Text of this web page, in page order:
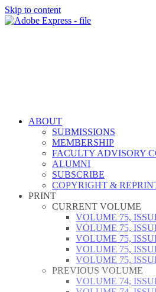
Skip to content
ABOUT
SUBMISSIONS
MEMBERSHIP
FACULTY ADVISORY
ALUMNI
SUBSCRIBE
COPYRIGHT &
PRINT
CURRENT VOLUME
VOLUME 75,
VOLUME 75,
VOLUME 75,
VOLUME 75,
VOLUME 75,
PREVIOUS VOLUME
VOLUME 74,